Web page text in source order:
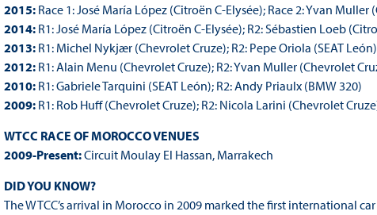
2015: Race 1: José María López (Citroën C-Elysée); Race 2: Yvan Muller
2014:R1: José María López (Citroën C-Elysée); R2: Sébastien Loeb
2013:R1: Michel Nykjær (Chevrolet Cruze); R2: Pepe Oriola (SEAT León)
2012:R1: Alain Menu (Chevrolet Cruze); R2: Yvan Muller (Chevrolet
2010:R1: Gabriele Tarquini (SEAT León); R2: Andy Priaulx (BMW 320)
2009:R1: Rob Huff (Chevrolet Cruze); R2: Nicola Larini (Chevrolet
WTCC RACE OF MOROCCO VENUES
2009-Present:Circuit Moulay El Hassan, Marrakech
DID YOU KNOW?
The WTCC’s arrival in Morocco in 2009 marked the first international